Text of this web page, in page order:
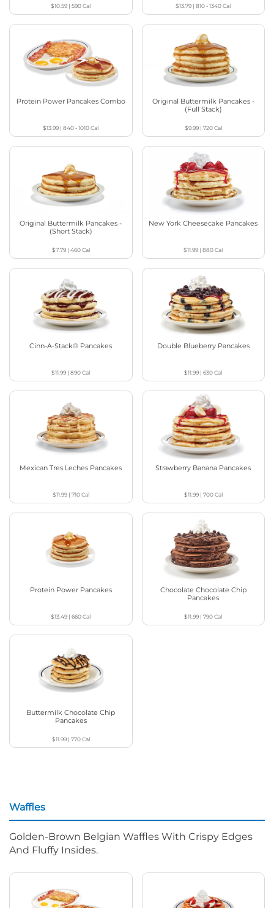
$10.59 |590Cal $13.79 |810 - 1340Cal
Protein Power Pancakes Combo
$13.99 |840 - 1010Cal
Original Buttermilk Pancakes -
(Full Stack)
$9.99| 720Cal
Original Buttermilk Pancakes -
(Short Stack)
$7.79| 460Cal
New York Cheesecake Pancakes
$11.99 |880Cal
Cinn-A-Stack® Pancakes
$11.99 |890Cal
Double Blueberry Pancakes
$11.99 |630Cal
Mexican Tres Leches Pancakes
$11.99| 710Cal
Strawberry Banana Pancakes
$11.99| 700Cal
Protein Power Pancakes
$13.49 |660Cal
Chocolate Chocolate Chip
Pancakes
$11.99 |790Cal
Buttermilk Chocolate Chip
Pancakes
$11.99| 770Cal
Waffles
Golden-Brown Belgian Waffles With Crispy Edges
And Fluffy Insides.